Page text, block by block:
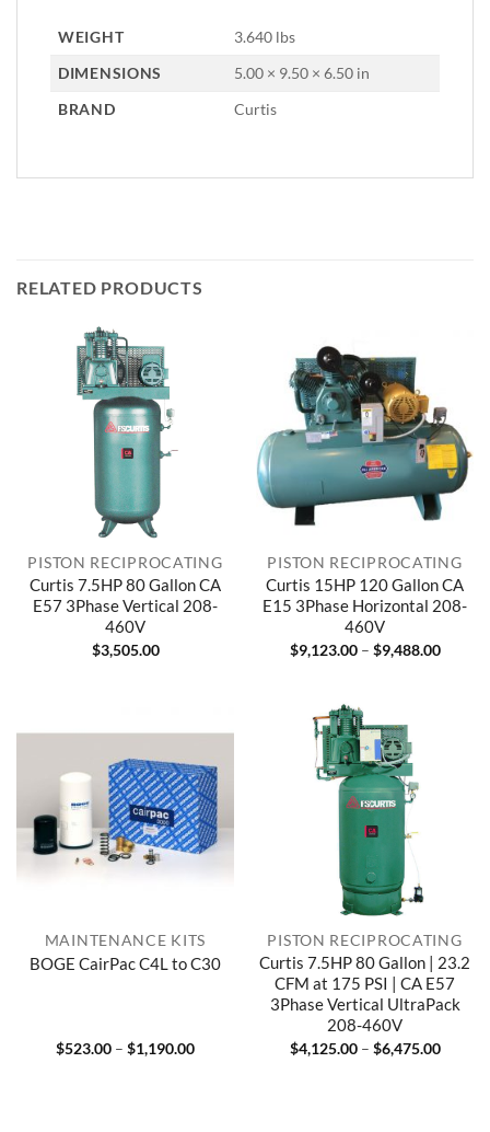
WEIGHT
3.640 lbs
DIMENSIONS
5.00 × 9.50 × 6.50 in
BRAND
Curtis
RELATED PRODUCTS
PISTON RECIPROCATING
Curtis 7.5HP 80 Gallon CA
E57 3Phase Vertical 208-
460V
$3,505.00
PISTON RECIPROCATING
Curtis 15HP 120 Gallon CA
E15 3Phase Horizontal 208-
460V
$9,123.00 – $9,488.00Price
MAINTENANCE KITS
BOGE CairPac C4L to C30
$523.00 – $1,190.00Price
PISTON RECIPROCATING
Curtis 7.5HP 80 Gallon | 23.2
CFM at 175 PSI | CA E57
3Phase Vertical UltraPack
208-460V
$4,125.00 – $6,475.00Price